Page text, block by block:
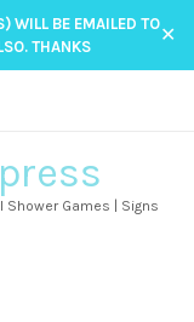
WILL BE EMAILED TO
THANKS
✕
Shower Games | Signs